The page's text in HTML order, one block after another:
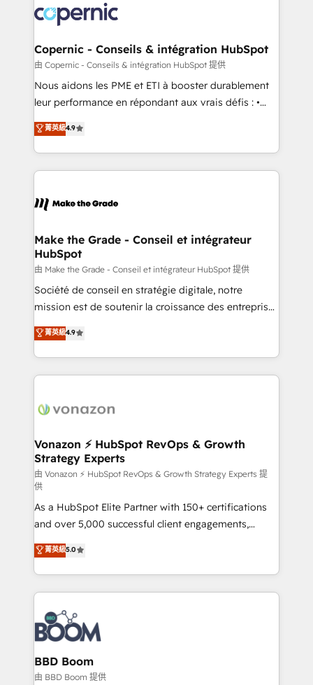
lasts. So if you're ready to become the most trusted
voice in your market, let’s talk.
worldwide, and with over 15 years in the ecosystem,
Huble has built a track record that speaks for itself.
One company, one operating model, delivering
across offices and consulting teams in the UK, USA,
Canada, Germany, France, Belgium, Singapore, and
South Africa. Certified compliant with ISO/IEC
international offices and 175+ employees.
Copernic - Conseils & intégration HubSpot
由 Copernic - Conseils & intégration HubSpot 提供
Nous aidons les PME et ETI à booster durablement
leur performance en répondant aux vrais défis : •
Intégration de HubSpot avec d’autres outils (ERP,
téléphonie, etc.) • Alignement des équipes grâce à un
outil et des données partagées • Amélioration de la
collecte et de l’analyse des données pour des
de la productivité des équipes Notre équipe de 30
avec un engagement total, alignant processus
métiers et technologie, et guidant vos équipes à
travers le changement, tout en centrant vos objectifs
d’entreprise. Grâce à une méthodologie éprouvée
auprès de plus de 400 clients, nous comprenons
HubSpot dans votre organisation. Pour toute
question technique ou besoin de structuration de
菁英級4.9
Make the Grade - Conseil et intégrateur
HubSpot
由 Make the Grade - Conseil et intégrateur HubSpot 提供
Société de conseil en stratégie digitale, notre
mission est de soutenir la croissance des entreprises
B2B à travers l’acquisition de nouveaux clients,
l'intégration CRM et le développement des revenus
auprès de vos comptes existants. En France et à
l'international, nous travaillons avec des ETI
delà d’une simple transformation digitale et des
➤ L’intégration de CRM et de méthodologie RevOps
pour aligner les équipes marketing, commerciales et
support client (data migration, synchronisation API,
audit et maintenance) ➤ La création de sites internet
de conversion qui transforment les visiteurs en
opportunités d'affaires ➤ La mise en place de
stratégies d'acquisition marketing (SEO, SEA,
inbound, automatisation marketing, ABM, IA,
emailing) Informations clés : - 10 ans d'expérience -
100+ intégrations CRM HubSpot réussies - 40
experts conseil - 150 certifications HubSpot
cumulées
菁英級4.9
Vonazon ⚡ HubSpot RevOps & Growth
Strategy Experts
由 Vonazon ⚡ HubSpot RevOps & Growth Strategy Experts 提
供
As a HubSpot Elite Partner with 150+ certifications
and over 5,000 successful client engagements,
Vonazon turns marketing complexity into
measurable, scalable growth. From onboarding to
enterprise-grade campaigns, our in-house team
builds scalable strategies that drive long-term
revenue. ⚙️ HubSpot Integration & Optimization •
Seamless CRM, CMS, and automation setup •
Complex platform migrations and data cleanups •
Custom APIs and third-party integrations 📈 End-to-
End Revenue Acceleration • Lifecycle marketing and
菁英級5.0
BBD Boom
由 BBD Boom 提供